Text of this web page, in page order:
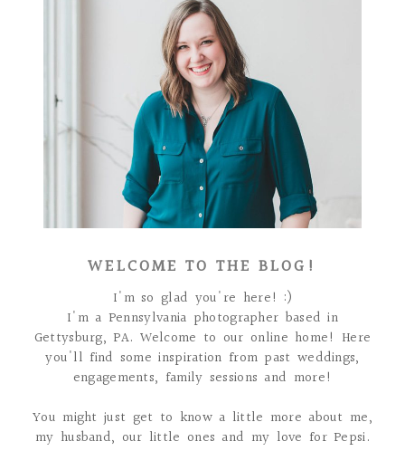
WELCOME TO THE BLOG!
I'm so glad you're here! :)
I'm a Pennsylvania photographer based in
Gettysburg, PA. Welcome to our online home! Here
you'll find some inspiration from past weddings,
engagements, family sessions and more!
You might just get to know a little more about me,
my husband, our little ones and my love for Pepsi.